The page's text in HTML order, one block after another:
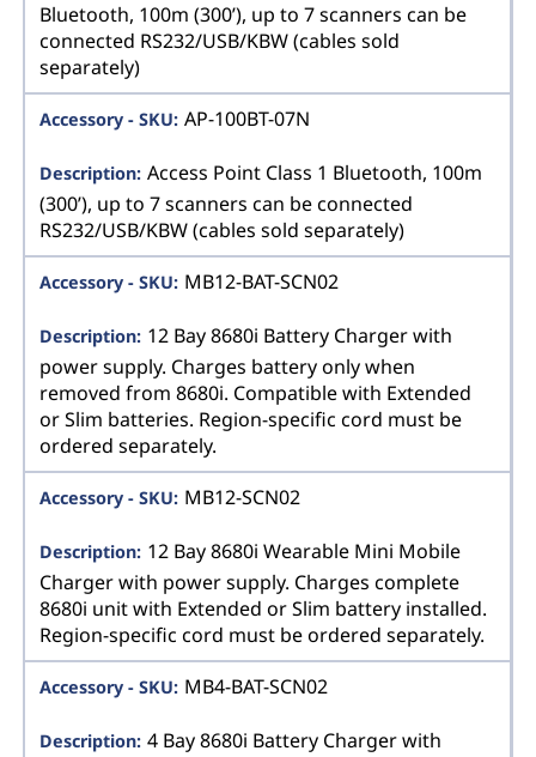
Bluetooth, 100m (300’), up to 7 scanners can be
connected RS232/USB/KBW (cables sold
separately)
AP-100BT-07N
Access Point Class 1 Bluetooth, 100m
(300’), up to 7 scanners can be connected
RS232/USB/KBW (cables sold separately)
MB12-BAT-SCN02
12 Bay 8680i Battery Charger with
power supply. Charges battery only when
removed from 8680i. Compatible with Extended
or Slim batteries. Region-specific cord must be
ordered separately.
MB12-SCN02
12 Bay 8680i Wearable Mini Mobile
Charger with power supply. Charges complete
8680i unit with Extended or Slim battery installed.
Region-specific cord must be ordered separately.
MB4-BAT-SCN02
4 Bay 8680i Battery Charger with